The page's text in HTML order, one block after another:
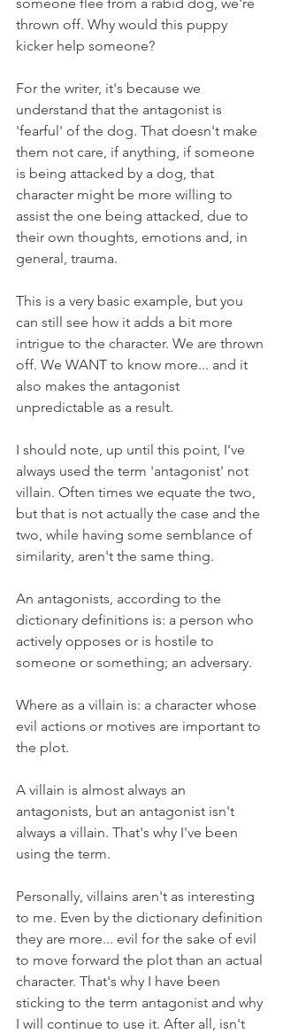
thrown off. Why would this puppy
kicker help someone?
For the writer, it's because we
understand that the antagonist is
'fearful' of the dog. That doesn't make
them not care, if anything, if someone
is being attacked by a dog, that
character might be more willing to
assist the one being attacked, due to
their own thoughts, emotions and, in
general, trauma.
This is a very basic example, but you
can still see how it adds a bit more
intrigue to the character. We are thrown
off. We WANT to know more... and it
also makes the antagonist
unpredictable as a result.
I should note, up until this point, I've
always used the term 'antagonist' not
villain. Often times we equate the two,
but that is not actually the case and the
two, while having some semblance of
similarity, aren't the same thing.
An antagonists, according to the
dictionary definitions is: a person who
actively opposes or is hostile to
someone or something; an adversary.
Where as a villain is: a character whose
evil actions or motives are important to
the plot.
A villain is almost always an
antagonists, but an antagonist isn't
always a villain. That's why I've been
using the term.
Personally, villains aren't as interesting
to me. Even by the dictionary definition
they are more... evil for the sake of evil
to move forward the plot than an actual
character. That's why I have been
sticking to the term antagonist and why
I will continue to use it. After all, isn't